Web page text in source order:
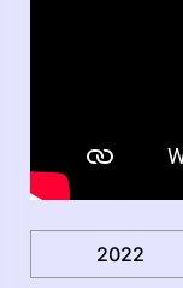
2022